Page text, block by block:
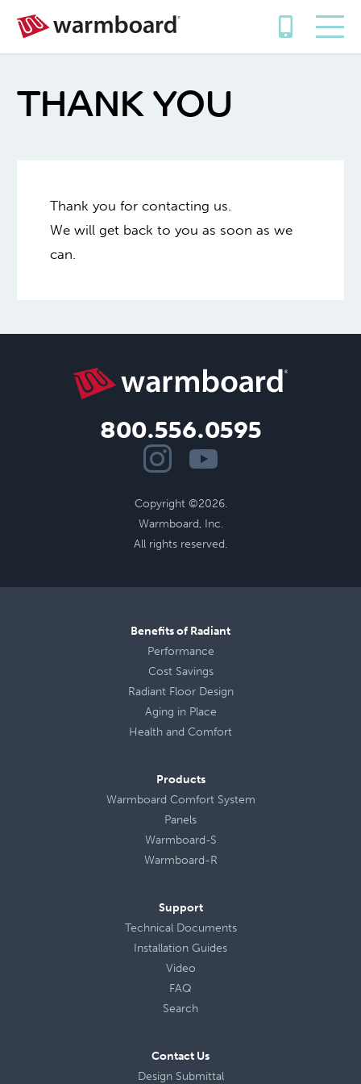
THANK YOU
Thank you for contacting us.
We will get back to you as soon as we
can.
800.556.0595
Copyright ©2026.
Warmboard, Inc.
All rights reserved.
Benefits of Radiant
Performance
Cost Savings
Radiant Floor Design
Aging in Place
Health and Comfort
Products
Warmboard Comfort System
Panels
Warmboard-S
Warmboard-R
Support
Technical Documents
Installation Guides
Video
FAQ
Search
Contact Us
Design Submittal